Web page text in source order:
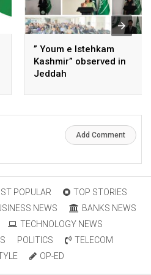
” Youm e Istehkam
Kashmir” observed in
Jeddah
Add Comment
POPULAR
TOP STORIES
NEWS
BANKS NEWS
TECHNOLOGY NEWS
POLITICS
TELECOM
OP-ED